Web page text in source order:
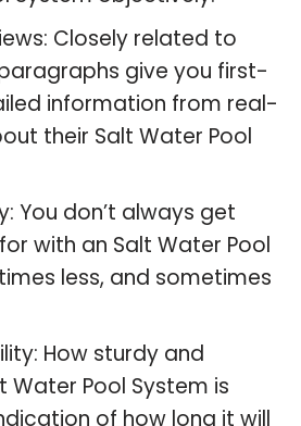
Closely related to
give you first-
information from real-
their Salt Water Pool
You don’t always get
with an Salt Water Pool
less, and sometimes
How sturdy and
Water Pool System is
of how long it will